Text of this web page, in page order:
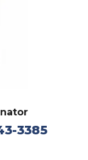
3385